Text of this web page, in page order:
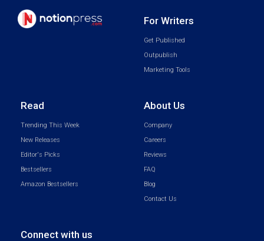
For Writers
Get Published
Outpublish
Marketing Tools
Read
Trending This Week
New Releases
Editor's Picks
Bestsellers
Amazon Bestsellers
About Us
Company
Careers
Reviews
FAQ
Blog
Contact Us
Connect with us